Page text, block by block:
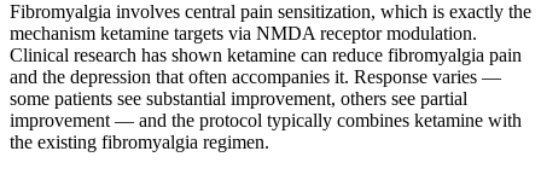
Fibromyalgia involves central pain sensitization, which is exactly the
mechanism ketamine targets via NMDA receptor modulation.
Clinical research has shown ketamine can reduce fibromyalgia pain
and the depression that often accompanies it. Response varies —
some patients see substantial improvement, others see partial
improvement — and the protocol typically combines ketamine with
the existing fibromyalgia regimen.